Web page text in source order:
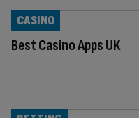
Best Casino Apps UK
CASINO